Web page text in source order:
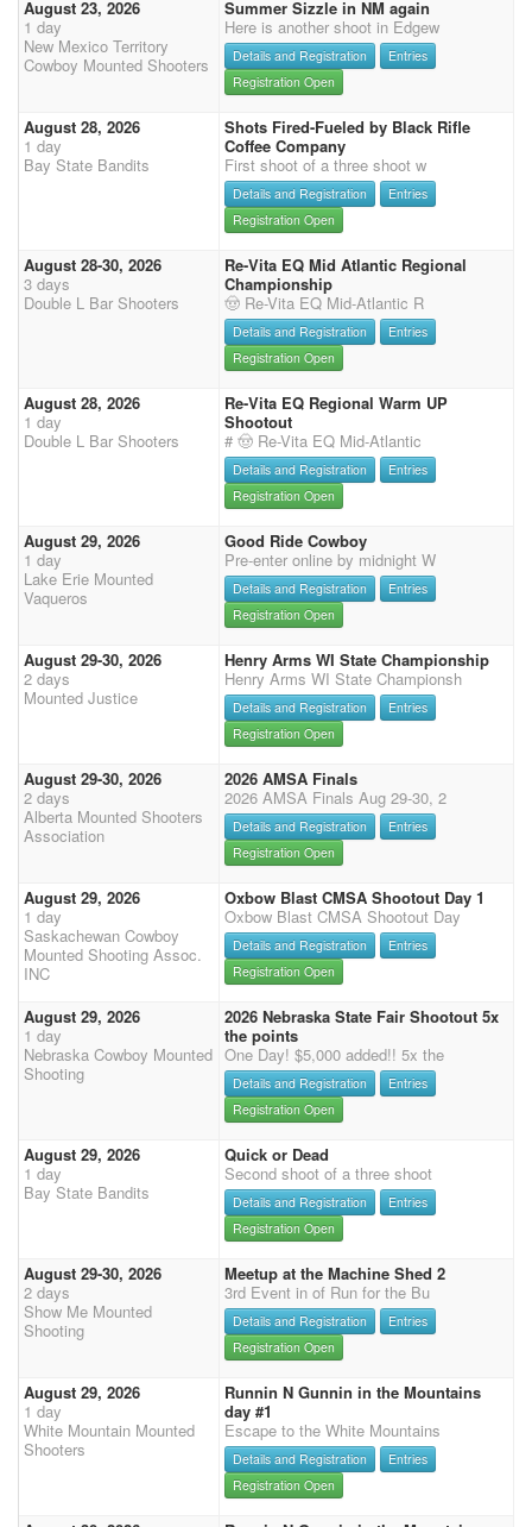
August 23, 2026
1 day
New Mexico Territory
Cowboy Mounted Shooters
Summer Sizzle in NM again
Here is another shoot in Edgew
Details and Registration
Entries
Registration Open
August 28, 2026
1 day
Bay State Bandits
Shots Fired-Fueled by Black Rifle
Coffee Company
First shoot of a three shoot w
Details and Registration
Entries
Registration Open
August 28-30, 2026
3 days
Double L Bar Shooters
Re-Vita EQ Mid Atlantic Regional
Championship
🤠 Re-Vita EQ Mid-Atlantic R
Details and Registration
Entries
Registration Open
August 28, 2026
1 day
Double L Bar Shooters
Re-Vita EQ Regional Warm UP
Shootout
# 🤠 Re-Vita EQ Mid-Atlantic
Details and Registration
Entries
Registration Open
August 29, 2026
1 day
Lake Erie Mounted
Vaqueros
Good Ride Cowboy
Pre-enter online by midnight W
Details and Registration
Entries
Registration Open
August 29-30, 2026
2 days
Mounted Justice
Henry Arms WI State Championship
Henry Arms WI State Championsh
Details and Registration
Entries
Registration Open
August 29-30, 2026
2 days
Alberta Mounted Shooters
Association
2026 AMSA Finals
2026 AMSA Finals Aug 29-30, 2
Details and Registration
Entries
Registration Open
August 29, 2026
1 day
Saskachewan Cowboy
Mounted Shooting Assoc.
INC
Oxbow Blast CMSA Shootout Day 1
Oxbow Blast CMSA Shootout Day
Details and Registration
Entries
Registration Open
August 29, 2026
1 day
Nebraska Cowboy Mounted
Shooting
2026 Nebraska State Fair Shootout 5x
the points
One Day! $5,000 added!! 5x the
Details and Registration
Entries
Registration Open
August 29, 2026
1 day
Bay State Bandits
Quick or Dead
Second shoot of a three shoot
Details and Registration
Entries
Registration Open
August 29-30, 2026
2 days
Show Me Mounted
Shooting
Meetup at the Machine Shed 2
3rd Event in of Run for the Bu
Details and Registration
Entries
Registration Open
August 29, 2026
1 day
White Mountain Mounted
Shooters
Runnin N Gunnin in the Mountains
day #1
Escape to the White Mountains
Details and Registration
Entries
Registration Open